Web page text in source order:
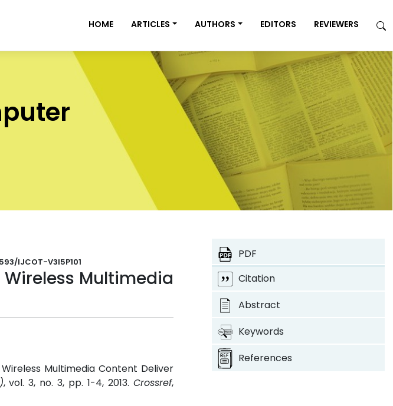
HOME ARTICLES AUTHORS EDITORS REVIEWERS
IJCOT-V3I5P101
Multimedia
Wireless Multimedia Content Deliver
, vol. 3, no. 3, pp. 1-4, 2013. Crossref,
PDF
Citation
Abstract
Keywords
References